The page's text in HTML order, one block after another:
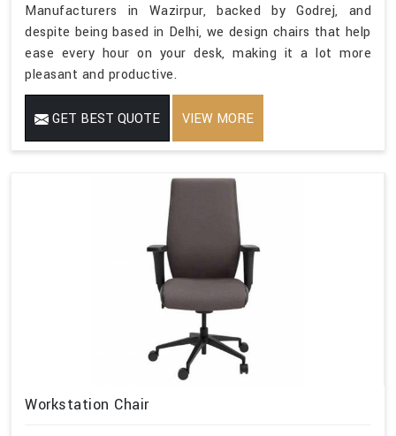
Manufacturers in Wazirpur, backed by Godrej, and
despite being based in Delhi, we design chairs that help
ease every hour on your desk, making it a lot more
pleasant and productive.
GET BEST QUOTE VIEW MORE
Workstation Chair